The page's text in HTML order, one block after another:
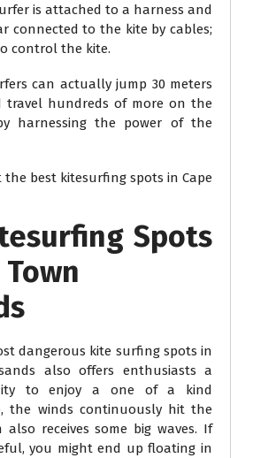
is attached to a harness and
connected to the kite by cables;
control the kite.
can actually jump 30 meters
travel hundreds of more on the
harnessing the power of the
the best kitesurfing spots in Cape
Spots
dangerous kite surfing spots in
also offers enthusiasts a
to enjoy a one of a kind
the winds continuously hit the
receives some big waves. If
you might end up floating in